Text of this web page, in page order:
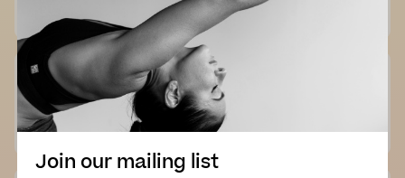
K. B. - 13 Jul 2025
A lovely slow flow. Hannah has a great presence.
Recommended.
K. B. - 02 Jul 2025
Join our mailing list